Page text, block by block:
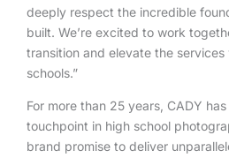
deeply respect the incredible
built. We’re excited to work
transition and elevate the
schools.”
For more than 25 years, CADY
touchpoint in high school
brand promise to deliver